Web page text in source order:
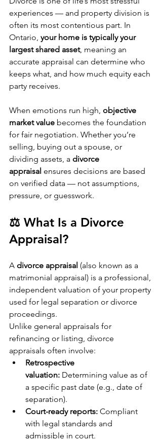
experiences — and property division is
often its most contentious part. In
Ontario, your home is typically your
largest shared asset, meaning an
accurate appraisal can determine who
keeps what, and how much equity each
party receives.
When emotions run high, objective
market value becomes the foundation
for fair negotiation. Whether you’re
selling, buying out a spouse, or
dividing assets, a divorce
appraisal ensures decisions are based
on verified data — not assumptions,
pressure, or guesswork.
⚖️ What Is a Divorce
Appraisal?
A divorce appraisal (also known as a
matrimonial appraisal) is a professional,
independent valuation of your property
used for legal separation or divorce
proceedings.
Unlike general appraisals for
refinancing or listing, divorce
appraisals often involve:
Retrospective
valuation: Determining value as of
a specific past date (e.g., date of
separation).
Court-ready reports: Compliant
with legal standards and
admissible in court.